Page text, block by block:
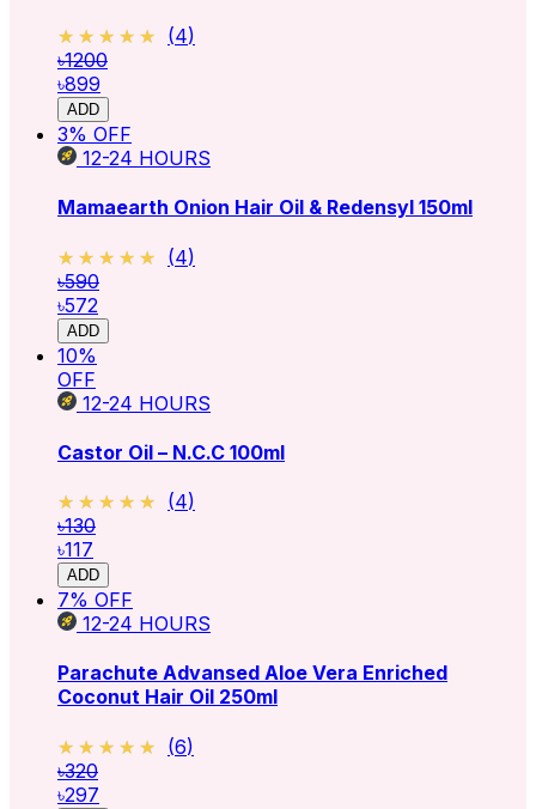
★★★★★
★★★★★ (4)
৳1200
৳899
ADD
3% OFF
12-24 HOURS
Mamaearth Onion Hair Oil & Redensyl 150ml
★★★★★
★★★★★ (4)
৳590
৳572
ADD
10%
OFF
12-24 HOURS
Castor Oil – N.C.C 100ml
★★★★★
★★★★★ (4)
৳130
৳117
ADD
7% OFF
12-24 HOURS
Parachute Advansed Aloe Vera Enriched
Coconut Hair Oil 250ml
★★★★★
★★★★★ (6)
৳320
৳297